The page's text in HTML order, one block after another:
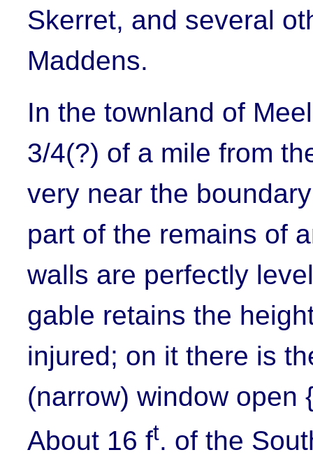
Skerret, and several
Maddens.
In the townland of
3/4(?) of a mile from
very near the
part of the remains of
walls are perfectly
gable retains the
injured; on it there is
(narrow) window open
About 16 ft. of the